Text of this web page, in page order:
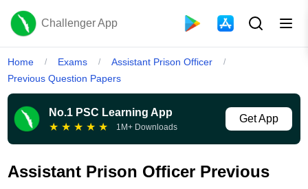
Challenger App
Home / Exams / Assistant Prison Officer /
Previous Question Papers
No.1 PSC Learning App
★ ★ ★ ★ ★ 1M+ Downloads
Get App
Assistant Prison Officer Previous